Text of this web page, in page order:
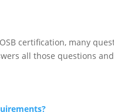
certification, many
all those questions